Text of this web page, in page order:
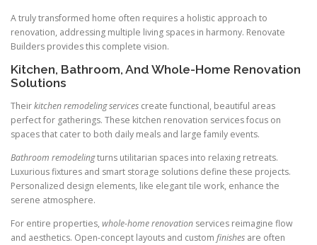
A truly transformed home often requires a holistic approach to
renovation, addressing multiple living spaces in harmony. Renovate
Builders provides this complete vision.
Kitchen, Bathroom, And Whole-Home Renovation
Solutions
Theirkitchen remodeling services create functional, beautiful areas
perfect for gatherings. These kitchen renovation services focus on
spaces that cater to both daily meals and large family events.
Bathroom remodelingturns utilitarian spaces into relaxing retreats.
Luxurious fixtures and smart storage solutions define these projects.
Personalized design elements, like elegant tile work, enhance the
serene atmosphere.
For entire properties, whole-home renovation services reimagine flow
and aesthetics. Open-concept layouts and custom finishes are often